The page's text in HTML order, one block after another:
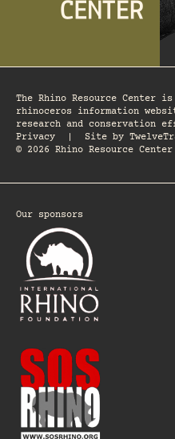
The Rhino Resource Center
rhinoceros information
research and conservation
Privacy
Site by
© 2026 Rhino Resource Center
Our sponsors